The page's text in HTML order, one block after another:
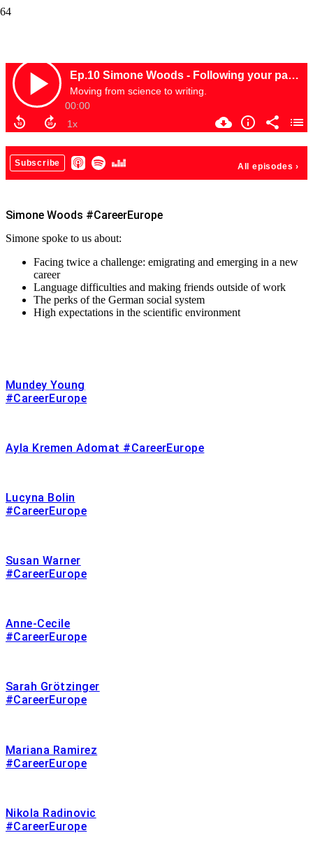
Simone Woods #CareerEurope
Simone spoke to us about:
Facing twice a challenge: emigrating and emerging in a new
career
Language difficulties and making friends outside of work
The perks of the German social system
High expectations in the scientific environment
Mundey Young
#CareerEurope
Ayla Kremen Adomat #CareerEurope
Lucyna Bolin
#CareerEurope
Susan Warner
#CareerEurope
Anne-Cecile
#CareerEurope
Sarah Grötzinger
#CareerEurope
Mariana Ramirez
#CareerEurope
Nikola Radinovic
#CareerEurope